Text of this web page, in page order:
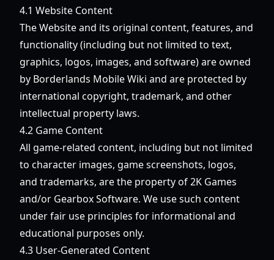
4.1 Website Content
The Website and its original content, features, and
functionality (including but not limited to text,
graphics, logos, images, and software) are owned
by Borderlands Mobile Wiki and are protected by
international copyright, trademark, and other
intellectual property laws.
4.2 Game Content
All game-related content, including but not limited
to character images, game screenshots, logos,
and trademarks, are the property of 2K Games
and/or Gearbox Software. We use such content
under fair use principles for informational and
educational purposes only.
4.3 User-Generated Content